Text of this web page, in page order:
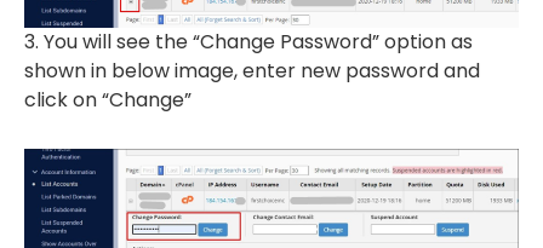
3. You will see the “Change Password” option as
shown in below image, enter new password and
click on “Change”